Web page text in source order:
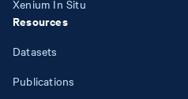
Xenium In Situ
Resources
Datasets
Publications